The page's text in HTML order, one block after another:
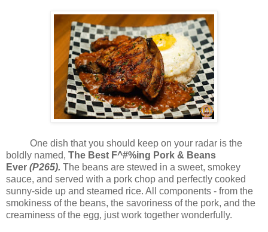
One dish that you should keep on your radar is the
boldly named, The Best F^#%ing Pork & Beans
Ever (P265). The beans are stewed in a sweet, smokey
sauce, and served with a pork chop and perfectly cooked
sunny-side up and steamed rice. All components - from the
smokiness of the beans, the savoriness of the pork, and the
creaminess of the egg, just work together wonderfully.